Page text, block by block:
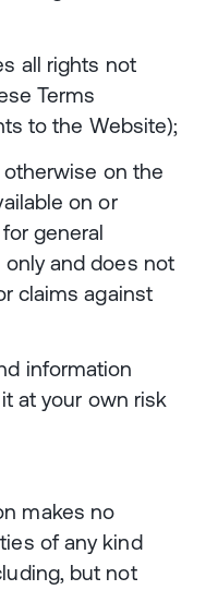
all rights not
Terms
to the Website);
on the
on or
general
and does not
claims against
information
at your own risk
makes no
of any kind
but not